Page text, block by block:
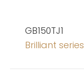
GB150TJ1
Brilliant series